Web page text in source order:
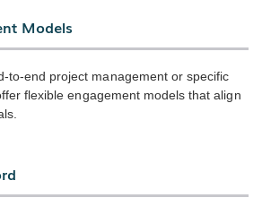
Models
to-end project management or specific
flexible engagement models that align